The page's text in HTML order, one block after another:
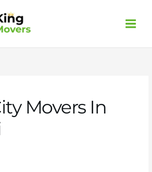
Movers In